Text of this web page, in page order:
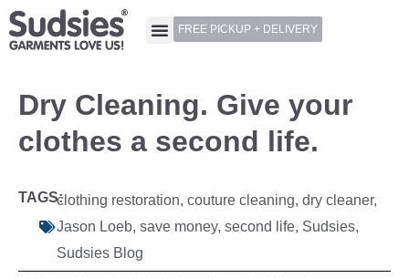
FREE PICKUP + DELIVERY
Dry Cleaning. Give your
clothes a second life.
TAGS:clothing restoration,couture cleaning,dry cleaner,
Jason Loeb,save money,second life, Sudsies,
Sudsies Blog